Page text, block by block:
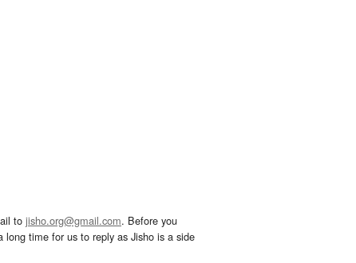
to jisho.org@gmail.com. Before you
time for us to reply as Jisho is a side